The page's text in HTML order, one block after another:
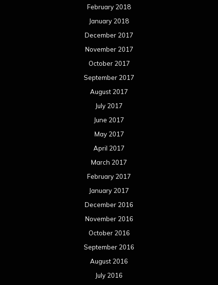
February 2018
January 2018
December 2017
November 2017
October 2017
September 2017
August 2017
July 2017
June 2017
May 2017
April 2017
March 2017
February 2017
January 2017
December 2016
November 2016
October 2016
September 2016
August 2016
July 2016